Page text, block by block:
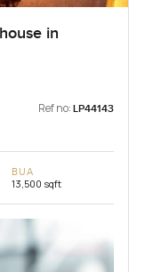
in
Ref no: LP44143
BUA
13,500 sqft